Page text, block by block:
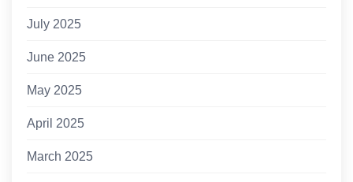
July 2025
June 2025
May 2025
April 2025
March 2025